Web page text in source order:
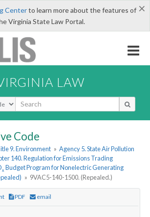
×
Centerto learn more about the features of
Virginia State Law Portal.
LAW
Code
9. Environment » Agency 5. State Air Pollution
140. Regulation for Emissions Trading
x Budget Program for Nonelectric Generating
» 9VAC5-140-1500. (Repealed.)
PDF email